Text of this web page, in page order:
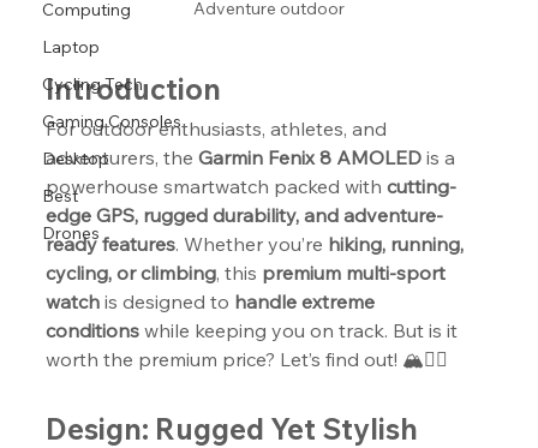
Computing
Laptop
Cycling Tech
Gaming Consoles
Desktop
Best
Drones
Adventure outdoor
Introduction
For outdoor enthusiasts, athletes, and
adventurers, the Garmin Fenix 8 AMOLED is a
powerhouse smartwatch packed with cutting-
edge GPS, rugged durability, and adventure-
ready features. Whether you’re hiking, running,
cycling, or climbing, this premium multi-sport
watch is designed to handle extreme
conditions while keeping you on track. But is it
worth the premium price? Let’s find out! 🏔️🏃‍♂️
Design: Rugged Yet Stylish